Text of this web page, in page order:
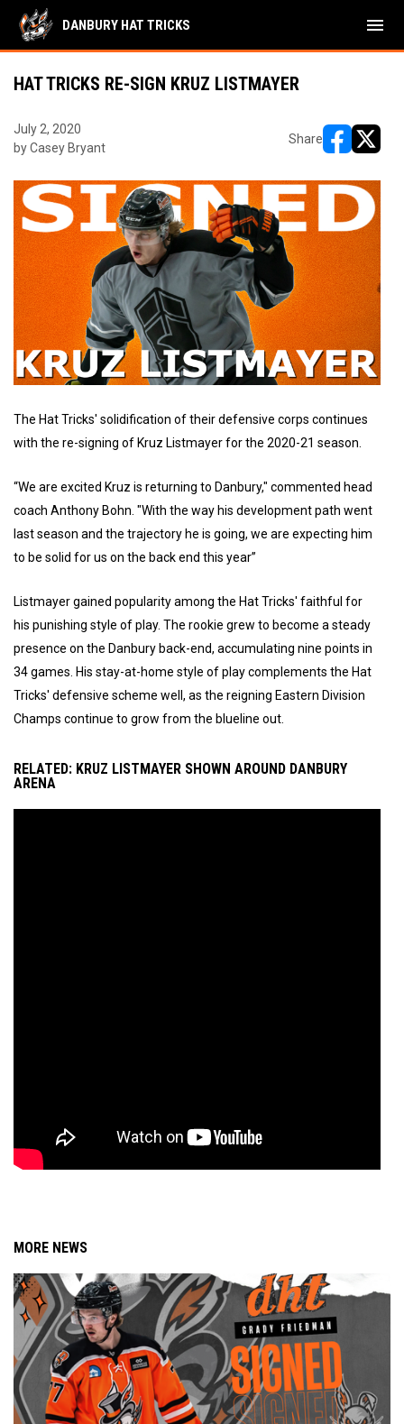
DANBURY HAT TRICKS menu
HAT TRICKS RE-SIGN KRUZ LISTMAYER
July 2, 2020
by Casey Bryant
Share
The Hat Tricks' solidification of their defensive corps continues
with the re-signing of Kruz Listmayer for the 2020-21 season.
“We are excited Kruz is returning to Danbury," commented head
coach Anthony Bohn. "With the way his development path went
last season and the trajectory he is going, we are expecting him
to be solid for us on the back end this year”
Listmayer gained popularity among the Hat Tricks' faithful for
his punishing style of play. The rookie grew to become a steady
presence on the Danbury back-end, accumulating nine points in
34 games. His stay-at-home style of play complements the Hat
Tricks' defensive scheme well, as the reigning Eastern Division
Champs continue to grow from the blueline out.
RELATED: KRUZ LISTMAYER SHOWN AROUND DANBURY
ARENA
MORE NEWS